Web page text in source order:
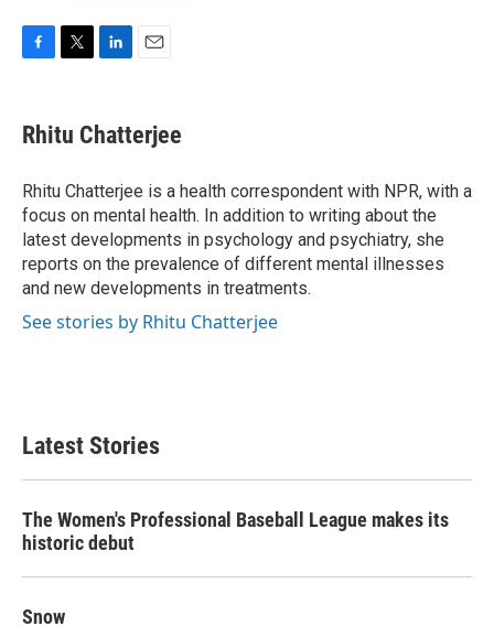
e
b
o
k
t
t
r
k
e
I
n
i
l
Rhitu Chatterjee
Rhitu Chatterjee is a health correspondent with NPR, with a
focus on mental health. In addition to writing about the
latest developments in psychology and psychiatry, she
reports on the prevalence of different mental illnesses
and new developments in treatments.
See stories by Rhitu Chatterjee
Latest Stories
The Women's Professional Baseball League makes its
historic debut
Snow